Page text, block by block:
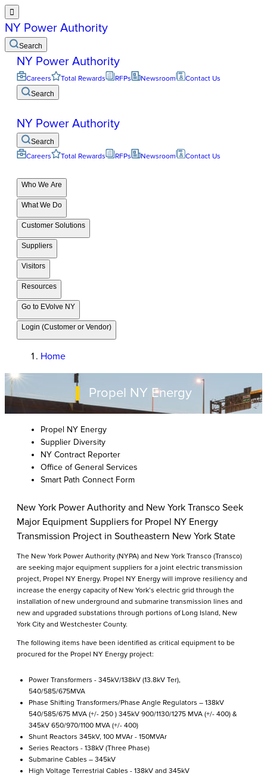

NY Power Authority
Search
NY Power Authority
Careers Total Rewards RFPs Newsroom Contact Us
Search
NY Power Authority
Search
Careers Total Rewards RFPs Newsroom Contact Us
Who We Are
What We Do
Customer Solutions
Suppliers
Visitors
Resources
Go to EVolve NY
Login (Customer or Vendor)
Home
Propel NY Energy
Propel NY Energy
Supplier Diversity
NY Contract Reporter
Office of General Services
Smart Path Connect Form
New York Power Authority and New York Transco Seek
Major Equipment Suppliers for Propel NY Energy
Transmission Project in Southeastern New York State
The New York Power Authority (NYPA) and New York Transco (Transco)
are seeking major equipment suppliers for a joint electric transmission
project, Propel NY Energy. Propel NY Energy will improve resiliency and
increase the energy capacity of New York’s electric grid through the
installation of new underground and submarine transmission lines and
new and upgraded substations through portions of Long Island, New
York City and Westchester County.
The following items have been identified as critical equipment to be
procured for the Propel NY Energy project:
Power Transformers - 345kV/138kV (13.8kV Ter),
540/585/675MVA
Phase Shifting Transformers/Phase Angle Regulators – 138kV
540/585/675 MVA (+/- 250 ) 345kV 900/1130/1275 MVA (+/- 400) &
345kV 650/970/1100 MVA (+/- 400)
Shunt Reactors 345kV, 100 MVAr - 150MVAr
Series Reactors - 138kV (Three Phase)
Submarine Cables – 345kV
High Voltage Terrestrial Cables - 138kV and 345kV